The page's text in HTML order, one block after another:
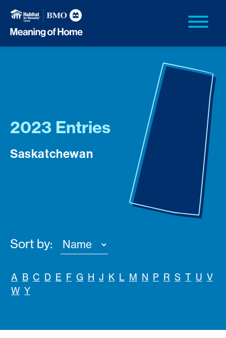
2023 Entries
Saskatchewan
Sort by:
A B C D E F G H J K L M N P R S T U V
W Y